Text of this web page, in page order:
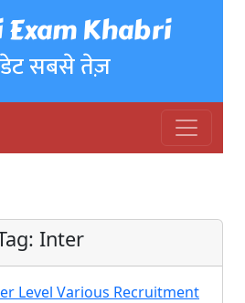
Khabri
सबसे तेज़
Inter
Level Various Recruitment